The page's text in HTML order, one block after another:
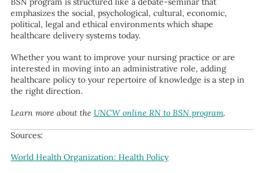
emphasizes the social, psychological, cultural, economic,
political, legal and ethical environments which shape
healthcare delivery systems today.
Whether you want to improve your nursing practice or are
interested in moving into an administrative role, adding
healthcare policy to your repertoire of knowledge is a step in
the right direction.
Learn more about the UNCW online RN to BSN program.
Sources:
World Health Organization: Health Policy